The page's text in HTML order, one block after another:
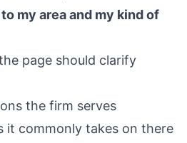
my area and my kind of
page should clarify
the firm serves
it commonly takes on there